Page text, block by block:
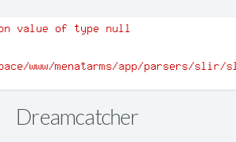
Dreamcatcher